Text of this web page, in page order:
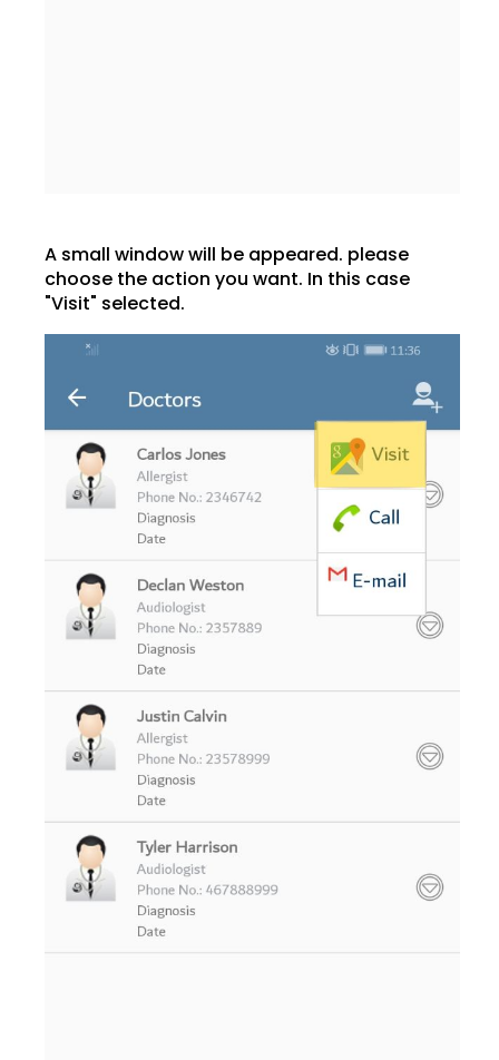
A small window will be appeared. please
choose the action you want. In this case
"Visit" selected.